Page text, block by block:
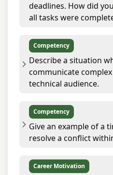
deadlines. How did
all tasks were
Competency
Describe a situation
communicate
technical audience.
Competency
Give an example of a
resolve a conflict
Career Motivation